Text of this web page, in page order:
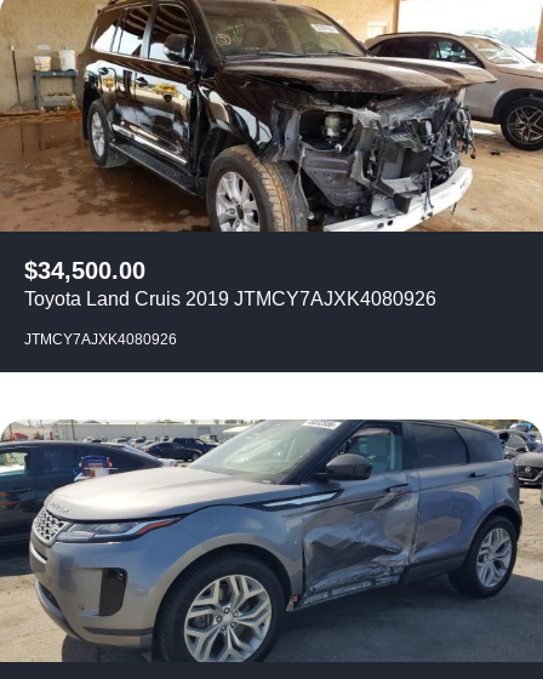
$34,500.00
Toyota Land Cruis 2019 JTMCY7AJXK4080926
JTMCY7AJXK4080926